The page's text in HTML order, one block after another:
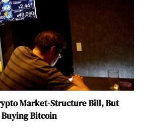
Market-Structure Bill, But
Bitcoin